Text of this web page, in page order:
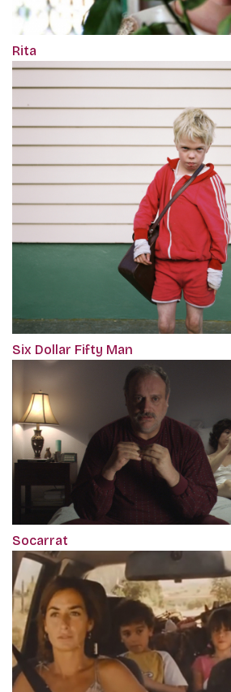
Rita
Six Dollar Fifty Man
Socarrat